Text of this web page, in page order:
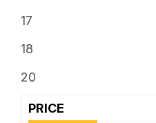
17
18
20
PRICE